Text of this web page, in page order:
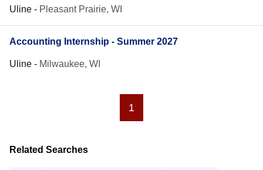
Uline - Pleasant Prairie, WI
Accounting Internship - Summer 2027
Uline - Milwaukee, WI
1
Related Searches